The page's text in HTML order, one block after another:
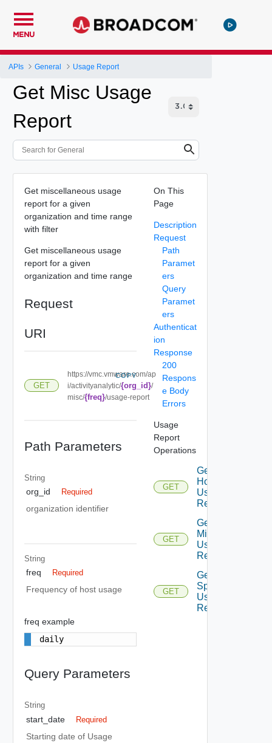
MENU
APIs General Usage Report
Get Misc Usage
Report
Get miscellaneous usage
report for a given
organization and time range
with filter
Get miscellaneous usage
report for a given
organization and time range
Request
URI
GET
https://vmc.vmware.com/ap
i/activityanalytic/{org_id}/
misc/{freq}/usage-report
COPY
Path Parameters
String
org_id Required
organization identifier
String
freq Required
Frequency of host usage
freq example
daily
Query Parameters
String
start_date Required
Starting date of Usage
On This
Page
Description
Request
Path
Paramet
ers
Query
Paramet
ers
Authenticat
ion
Response
200
Respons
e Body
Errors
Usage
Report
Operations
GET
Get
Host
Usage
Report
GET
Get
Misc
Usage
Report
GET
Get
Spla
Usage
Report